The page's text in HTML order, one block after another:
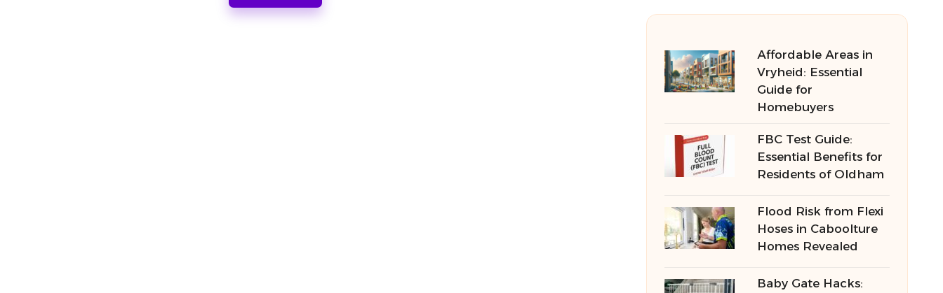
Affordable Areas in
Vryheid: Essential
Guide for
Homebuyers
FBC Test Guide:
Essential Benefits for
Residents of Oldham
Flood Risk from Flexi
Hoses in Caboolture
Homes Revealed
Baby Gate Hacks: